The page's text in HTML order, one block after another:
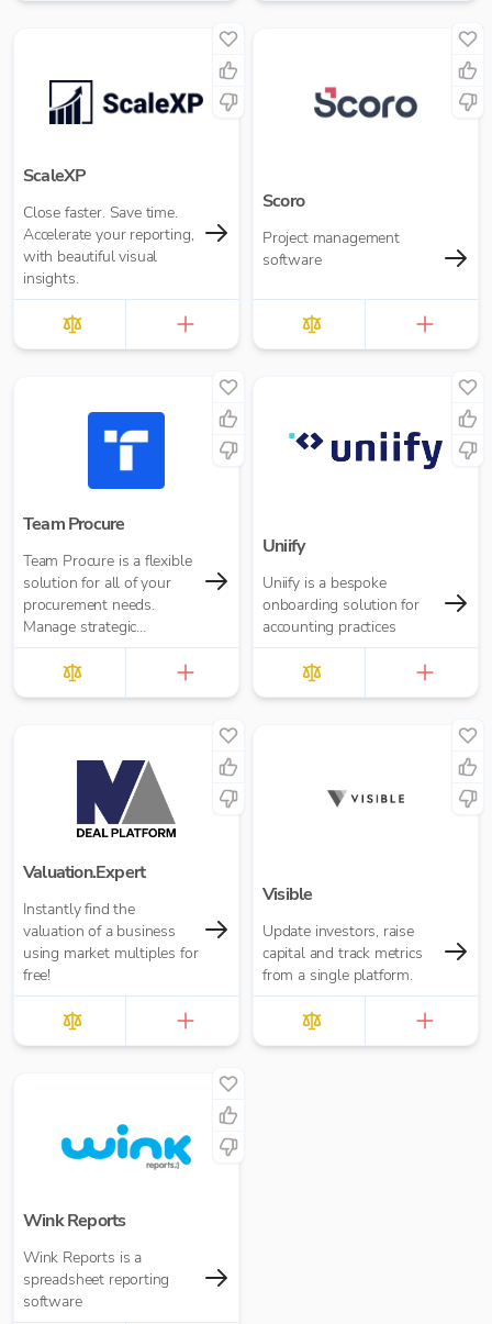
ScaleXP
Close faster. Save time.
Accelerate your reporting,
with beautiful visual
insights.
Scoro
Project management
software
Team Procure
Team Procure is a flexible
solution for all of your
procurement needs.
Manage strategic
sourcing, purchasing,
inventory, and spend
analysis in one place.
Uniify
Uniify is a bespoke
onboarding solution for
accounting practices
Valuation.Expert
Instantly find the
valuation of a business
using market multiples for
free!
Visible
Update investors, raise
capital and track metrics
from a single platform.
Wink Reports
Wink Reports is a
spreadsheet reporting
software